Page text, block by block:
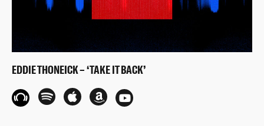
EDDIE THONEICK – ‘TAKE IT BACK’